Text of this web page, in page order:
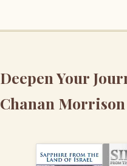
Deepen Your
Chanan Morrison